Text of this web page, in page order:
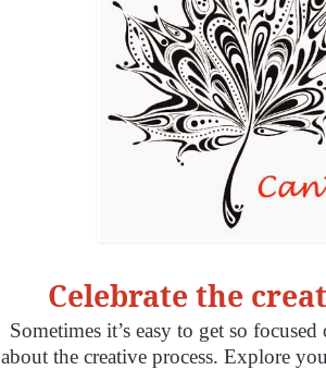
Celebrate the
Sometimes it’s easy to get so
about the creative process. Explore